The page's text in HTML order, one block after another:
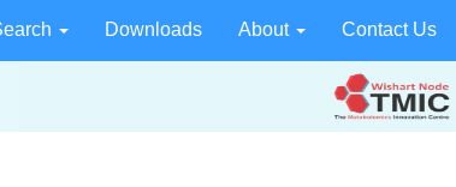
Downloads About Contact Us